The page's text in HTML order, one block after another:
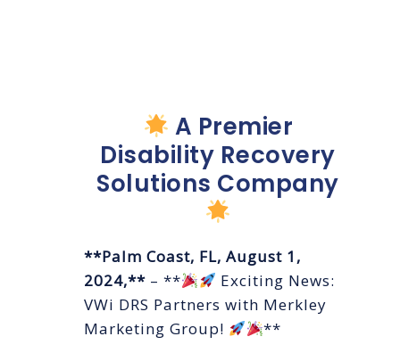
A Premier
Disability Recovery
Solutions Company
**Palm Coast, FL, August 1,
2024,** – **
Exciting News:
VWi DRS Partners with Merkley
Marketing Group!
**